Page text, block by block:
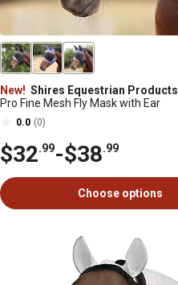
New! Shires Equestrian Products
Pro Fine Mesh Fly Mask with Ear
0.0 (0)
$32.99-$38.99
Choose options